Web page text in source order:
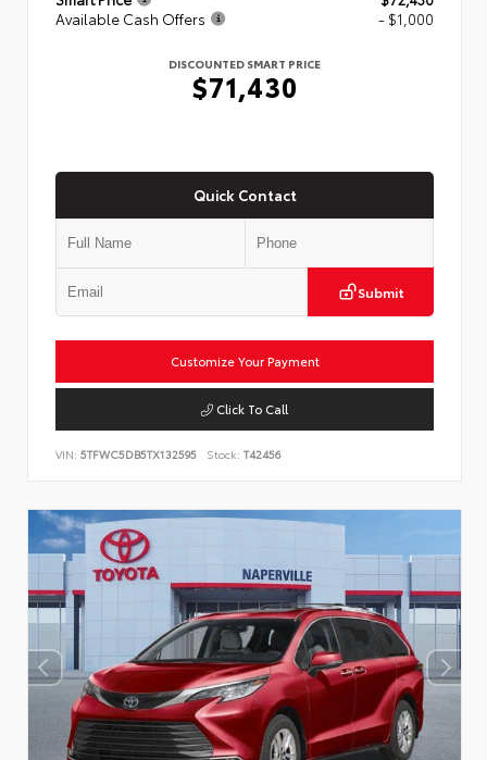
Available Cash Offers
- $1,000
DISCOUNTED SMART PRICE
$71,430
Quick Contact
Submit
Customize Your Payment
Click To Call
VIN: 5TFWC5DB5TX132595 Stock: T42456